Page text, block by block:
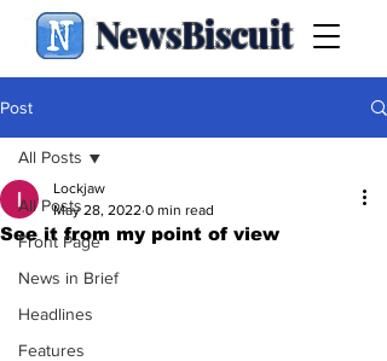
NewsBiscuit
Post
All Posts
Front Page
News in Brief
Headlines
Features
All Posts
See it from my point of view
Lockjaw
May 28, 2022 0 min read